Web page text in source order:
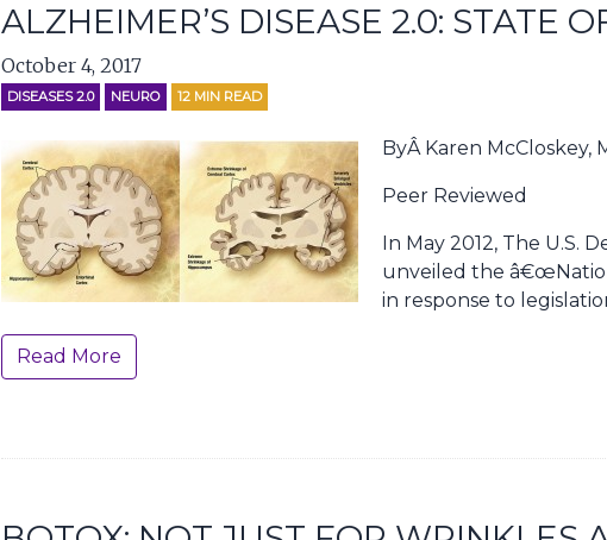
ALZHEIMER’S DISEASE 2.0: STATE
October 4, 2017
DISEASES 2.0 NEURO 12 MIN READ
ByÂ Karen McCloskey,
Peer Reviewed
In May 2012, The U.S.
unveiled the
in response to
Read More